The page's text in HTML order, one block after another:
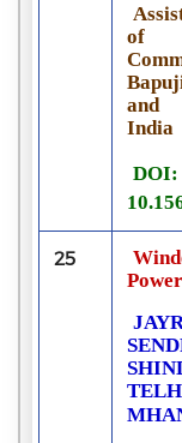
of
and
India
DOI:
25